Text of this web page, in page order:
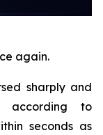
again.
sharply and
according to
seconds as